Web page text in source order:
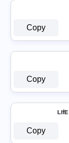
Copy
Copy
Copy